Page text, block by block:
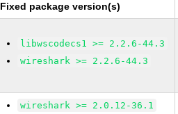
Fixed package version(s)
libwscodecs1 >= 2.2.6-44.3
wireshark >= 2.2.6-44.3
wireshark >= 2.0.12-36.1